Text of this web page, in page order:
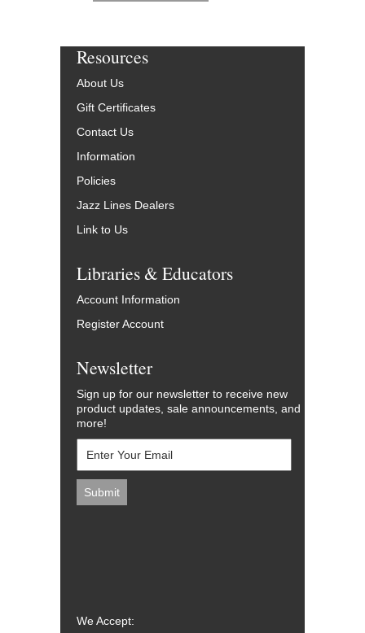
Resources
About Us
Gift Certificates
Contact Us
Information
Policies
Jazz Lines Dealers
Link to Us
Libraries & Educators
Account Information
Register Account
Newsletter
Sign up for our newsletter to receive new
product updates, sale announcements, and
more!
We Accept: